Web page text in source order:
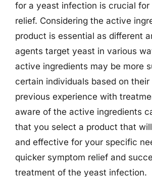
for a yeast infection is crucial
relief. Considering the active
product is essential as different
agents target yeast in various
active ingredients may be more
certain individuals based on
previous experience with
aware of the active ingredients
that you select a product that
and effective for your specific
quicker symptom relief and
treatment of the yeast infection.